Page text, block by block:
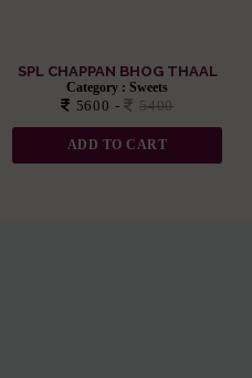
SPL CHAPPAN BHOG THAAL
Category : Sweets
5600 - 5400
ADD TO CART